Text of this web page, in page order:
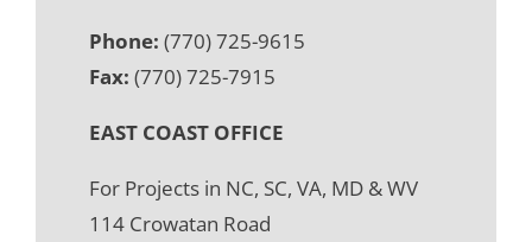
Phone: (770) 725-9615
Fax: (770) 725-7915
EAST COAST OFFICE
For Projects in NC, SC, VA, MD & WV
114 Crowatan Road